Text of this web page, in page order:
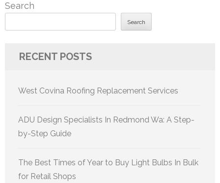
Search
Search
RECENT POSTS
West Covina Roofing Replacement Services
ADU Design Specialists In Redmond Wa: A Step-
by-Step Guide
The Best Times of Year to Buy Light Bulbs In Bulk
for Retail Shops